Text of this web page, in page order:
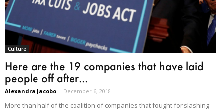
Culture
Here are the 19 companies that have laid
people off after...
Alexandra Jacobo - December 6, 2018
More than half of the coalition of companies that fought for slashing